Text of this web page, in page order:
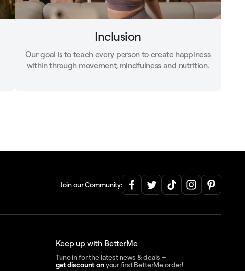
Inclusion
Our goal is to teach every person to create happiness
within through movement, mindfulness and nutrition.
Join our Community:
Keep up with BetterMe
Tune in for the latest news & deals +
get discount onyour first BetterMe order!